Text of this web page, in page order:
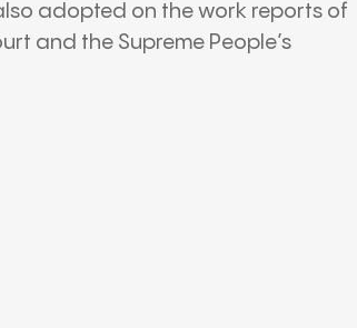
adopted on the work reports of
and the Supreme People’s